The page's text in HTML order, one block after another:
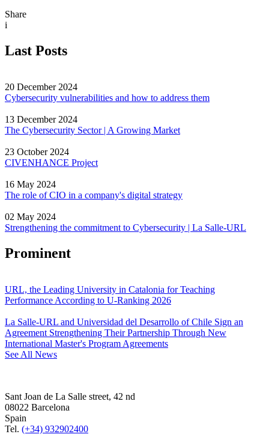
Share
i
Last Posts
20 December 2024
Cybersecurity vulnerabilities and how to address them
13 December 2024
The Cybersecurity Sector | A Growing Market
23 October 2024
CIVENHANCE Project
16 May 2024
The role of CIO in a company's digital strategy
02 May 2024
Strengthening the commitment to Cybersecurity | La Salle-URL
Prominent
URL, the Leading University in Catalonia for Teaching
Performance According to U-Ranking 2026
La Salle-URL and Universidad del Desarrollo of Chile Sign an
Agreement Strengthening Their Partnership Through New
International Master's Program Agreements
See All News
Sant Joan de La Salle street, 42 nd
08022 Barcelona
Spain
Tel. (+34) 932902400